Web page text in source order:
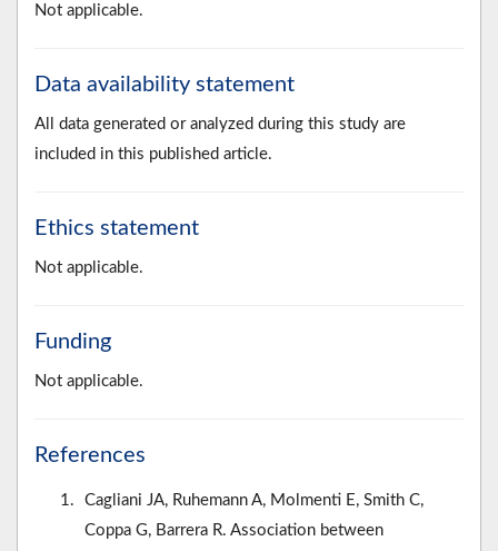
Not applicable.
Data availability statement
All data generated or analyzed during this study are
included in this published article.
Ethics statement
Not applicable.
Funding
Not applicable.
References
Cagliani JA, Ruhemann A, Molmenti E, Smith C,
Coppa G, Barrera R. Association between